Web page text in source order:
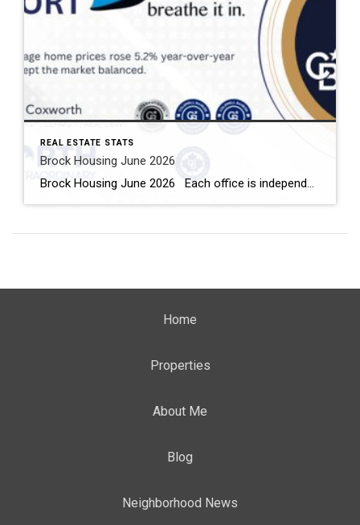
REAL ESTATE STATS
Brock Housing June 2026
Brock Housing June 2026 Each office is independently owned and operated Housing Market Report for June 2026 Here is the Township of Brock Housing June 2026 report (all housing types), with reports from the Canadian Real Estate Association, and Toronto Regional Real Estate Board included. This housing report for Durham […]
Home
Properties
About Me
Blog
Neighborhood News